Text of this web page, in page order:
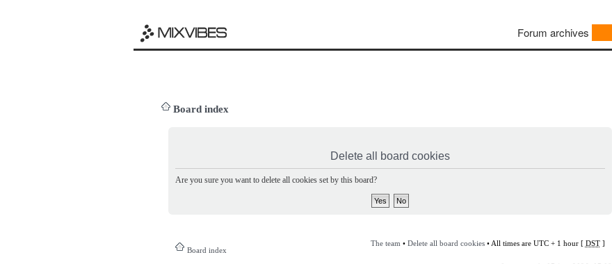
Forum archives
Board index
Delete all board cookies
Are you sure you want to delete all cookies set by this board?
Board index
The team • Delete all board cookies• All times are UTC + 1 hour [ DST]